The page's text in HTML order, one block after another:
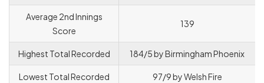
Average 2nd Innings
Score
139
Highest Total Recorded 184/5 by Birmingham Phoenix
Lowest Total Recorded 97/9 by Welsh Fire